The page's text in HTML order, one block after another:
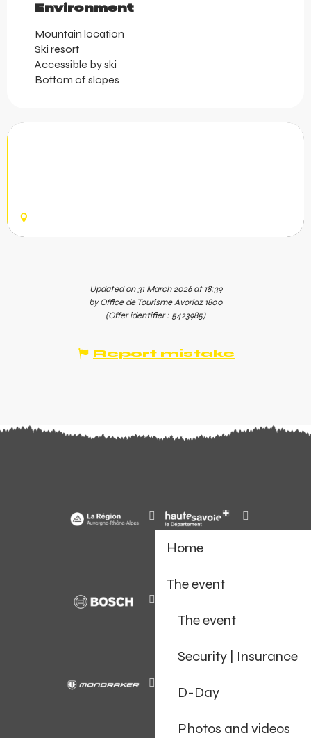
Home
The event
The event
Security | Insurance
D-Day
Photos and videos
Environment
Environment
Mountain location
Ski resort
Accessible by ski
Bottom of slopes
Updated on 31 March 2026 at 18:39
by Office de Tourisme Avoriaz 1800
(Offer identifier : 5423985)
Report mistake